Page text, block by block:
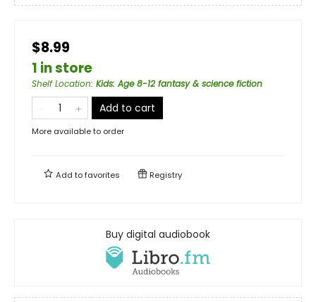
$8.99
1 in store
Shelf Location: Kids: Age 8-12 fantasy & science fiction
Add to cart
More available to order
Add tofavorites Registry
Buy digital audiobook